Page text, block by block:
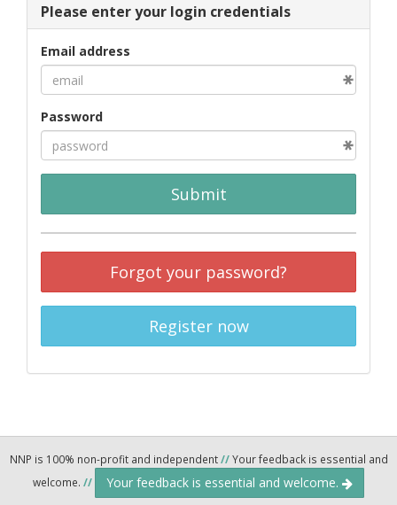
Please enter your login credentials
Email address
Password
Submit
Forgot your password?
Register now
NNP is 100% non-profit and independent//Your feedback is essential and
welcome. // Your feedback is essential and welcome.